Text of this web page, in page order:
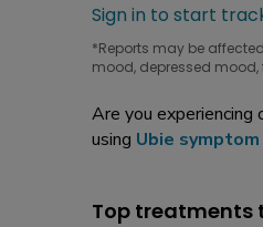
Sign in to start
*Reports may be
mood, depressed
Are you experiencing
using Ubie
Top treatments